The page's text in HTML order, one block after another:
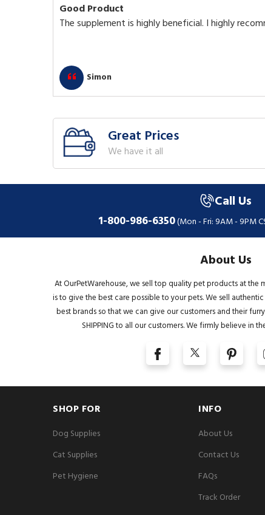
Good Product
The supplement is highly beneficial. I highly
Simon
Great Prices
We have it all
Call Us
1-800-986-6350(Mon - Fri: 9AM - 9PM
About Us
At OurPetWarehouse, we sell top quality pet products at
is to give the best care possible to your pets. We sell
best brands so that we can give our customers and their
SHIPPING to all our customers. We firmly believe in
SHOP FOR
Dog Supplies
Cat Supplies
Pet Hygiene
INFO
About Us
Contact Us
FAQs
Track Order